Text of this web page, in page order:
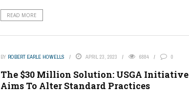
READ MORE
BY ROBERT EARLE HOWELLS APRIL 23, 2023 6884 0
The $30 Million Solution: USGA Initiative
Aims To Alter Standard Practices